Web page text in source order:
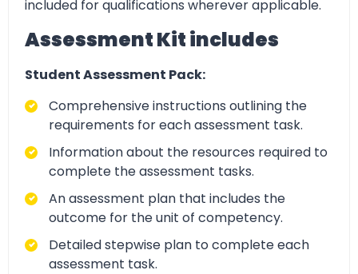
included for qualifications wherever applicable.
Assessment Kit includes
Student Assessment Pack:
Comprehensive instructions outlining the
requirements for each assessment task.
Information about the resources required to
complete the assessment tasks.
An assessment plan that includes the
outcome for the unit of competency.
Detailed stepwise plan to complete each
assessment task.